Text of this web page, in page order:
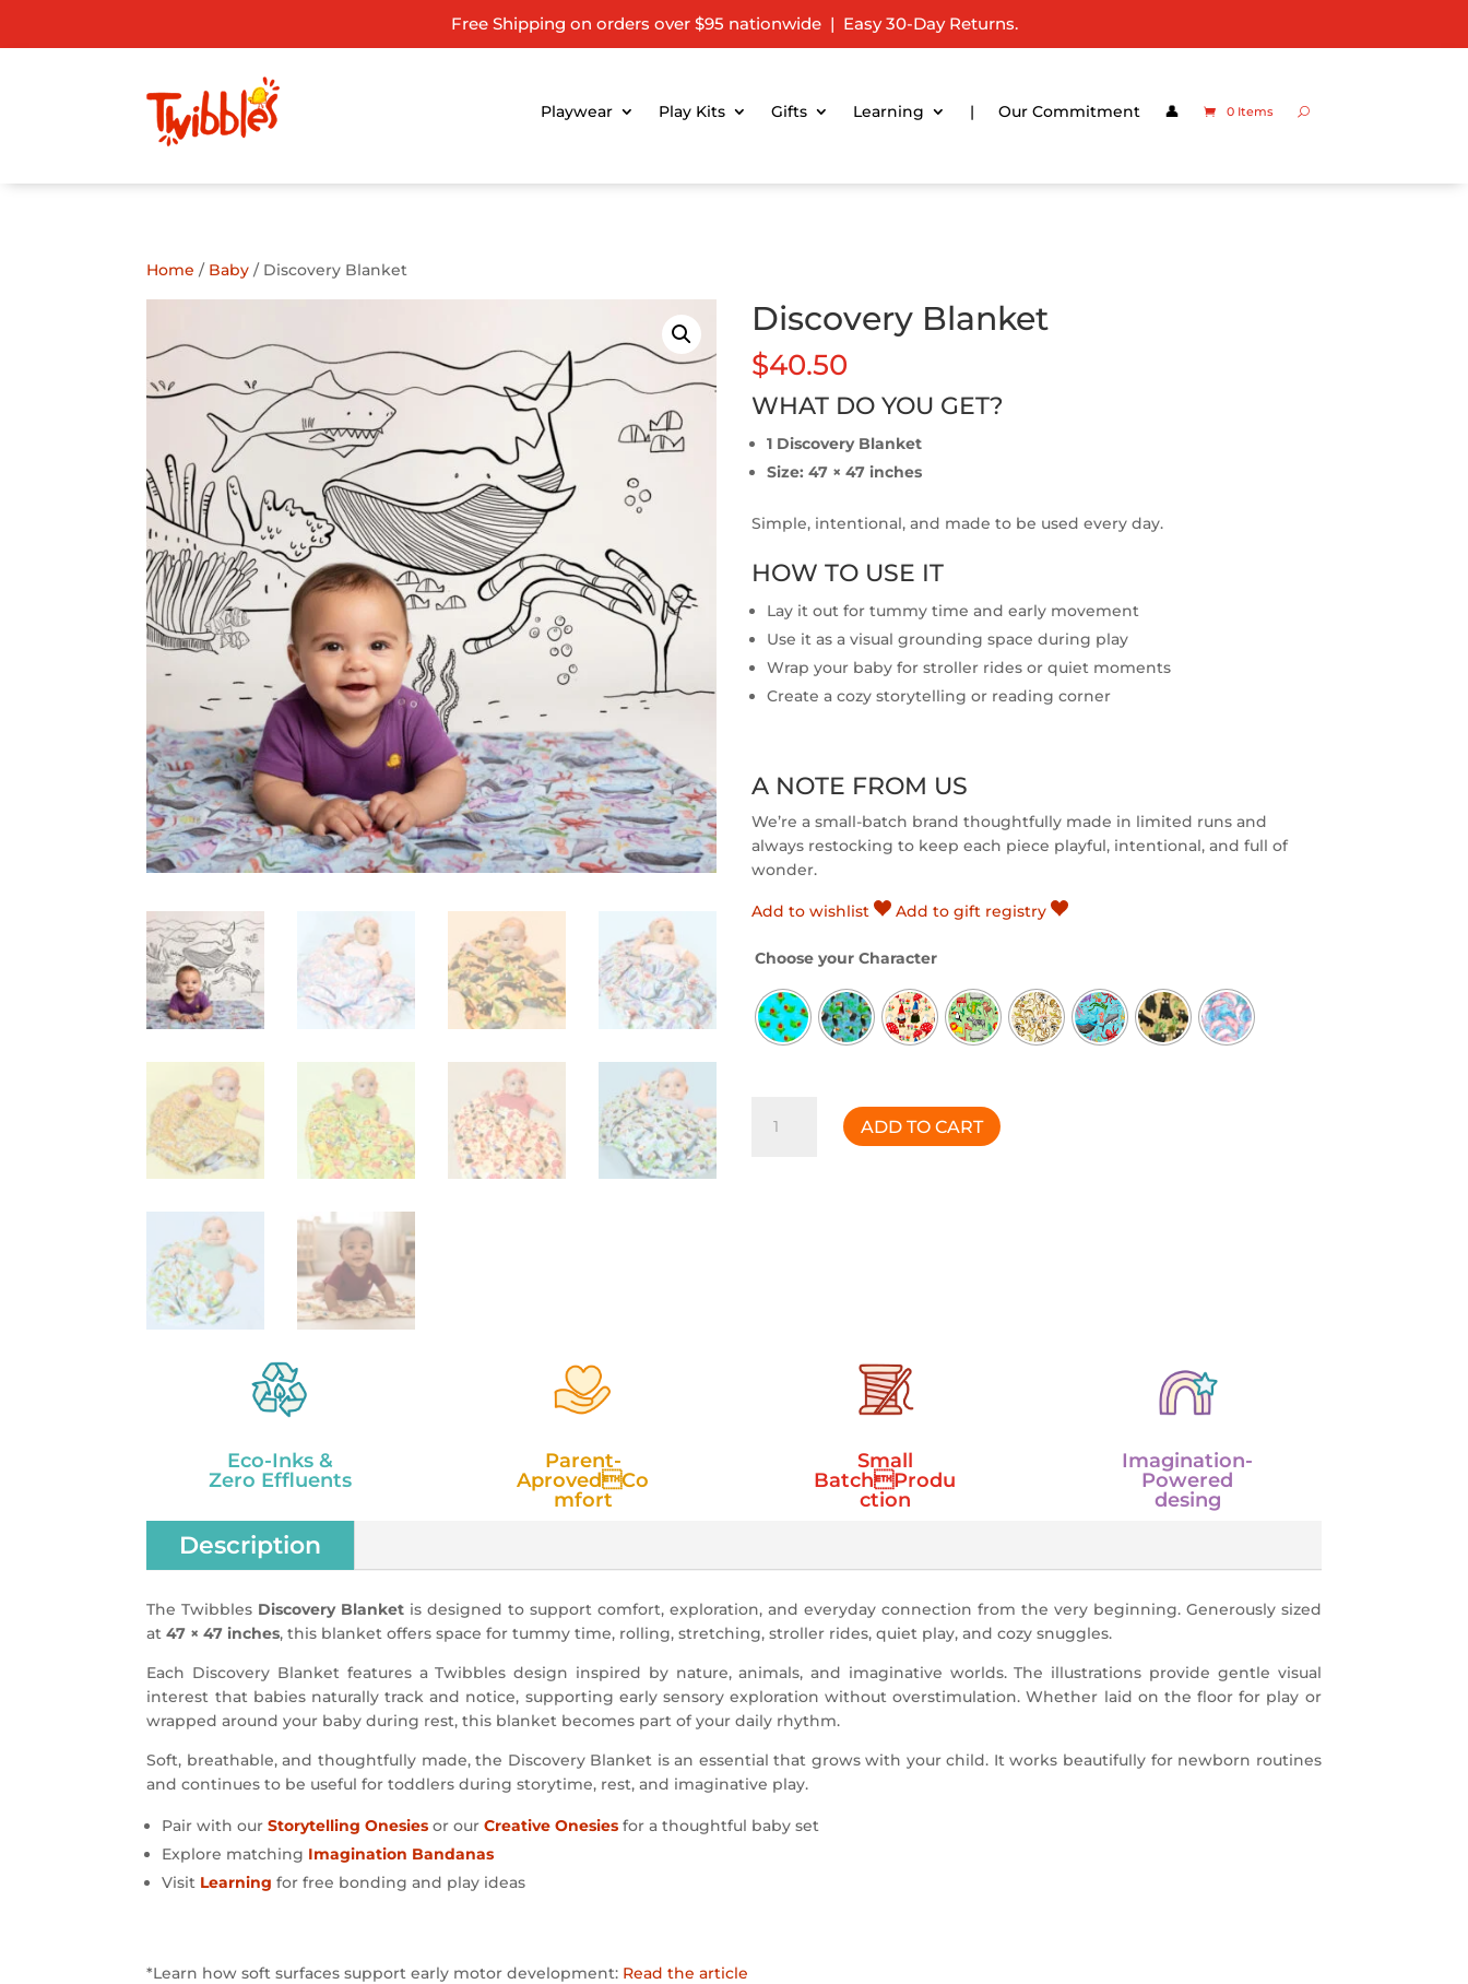
Free Shipping on orders over $95 nationwide | Easy 30-Day Returns.
Playwear Play Kits Gifts Learning | Our Commitment 👤 0 Items
Home / Baby / Discovery Blanket
Discovery Blanket
$40.50
WHAT DO YOU GET?
1 Discovery Blanket
Size: 47 × 47 inches
Simple, intentional, and made to be used every day.
HOW TO USE IT
Lay it out for tummy time and early movement
Use it as a visual grounding space during play
Wrap your baby for stroller rides or quiet moments
Create a cozy storytelling or reading corner
A NOTE FROM US
We’re a small-batch brand thoughtfully made in limited runs and
always restocking to keep each piece playful, intentional, and full of
wonder.
Add to wishlist Add to gift registry
Choose your Character
Blanket
ADD TO CART
Eco-Inks &
Zero Effluents
Parent-
AprovedCo
mfort
Small
BatchProdu
ction
Imagination-
Powered
desing
Description
The Twibbles Discovery Blanket is designed to support comfort, exploration, and everyday connection from the very beginning. Generously sized
at47 × 47 inches, this blanket offers space for tummy time, rolling, stretching, stroller rides, quiet play, and cozy snuggles.
Each Discovery Blanket features a Twibbles design inspired by nature, animals, and imaginative worlds. The illustrations provide gentle visual
interest that babies naturally track and notice, supporting early sensory exploration without overstimulation. Whether laid on the floor for play or
wrapped around your baby during rest, this blanket becomes part of your daily rhythm.
Soft, breathable, and thoughtfully made, the Discovery Blanket is an essential that grows with your child. It works beautifully for newborn routines
and continues to be useful for toddlers during storytime, rest, and imaginative play.
Pair with ourStorytelling Onesies or ourCreative Onesies for a thoughtful baby set
Explore matching Imagination Bandanas
Visit Learning for free bonding and play ideas
*Learn how soft surfaces support early motor development: Read the article